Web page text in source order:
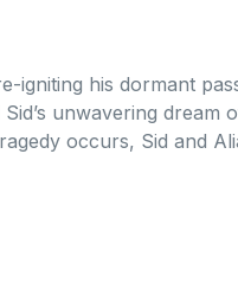
his dormant
unwavering dream
occurs, Sid and